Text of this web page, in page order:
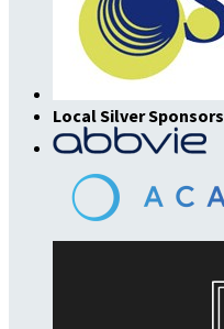
Local Silver Sponsors